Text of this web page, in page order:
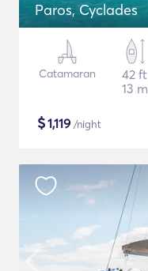
Paros, Cyclades
Catamaran
42 ft
13 m
$1,119 /night